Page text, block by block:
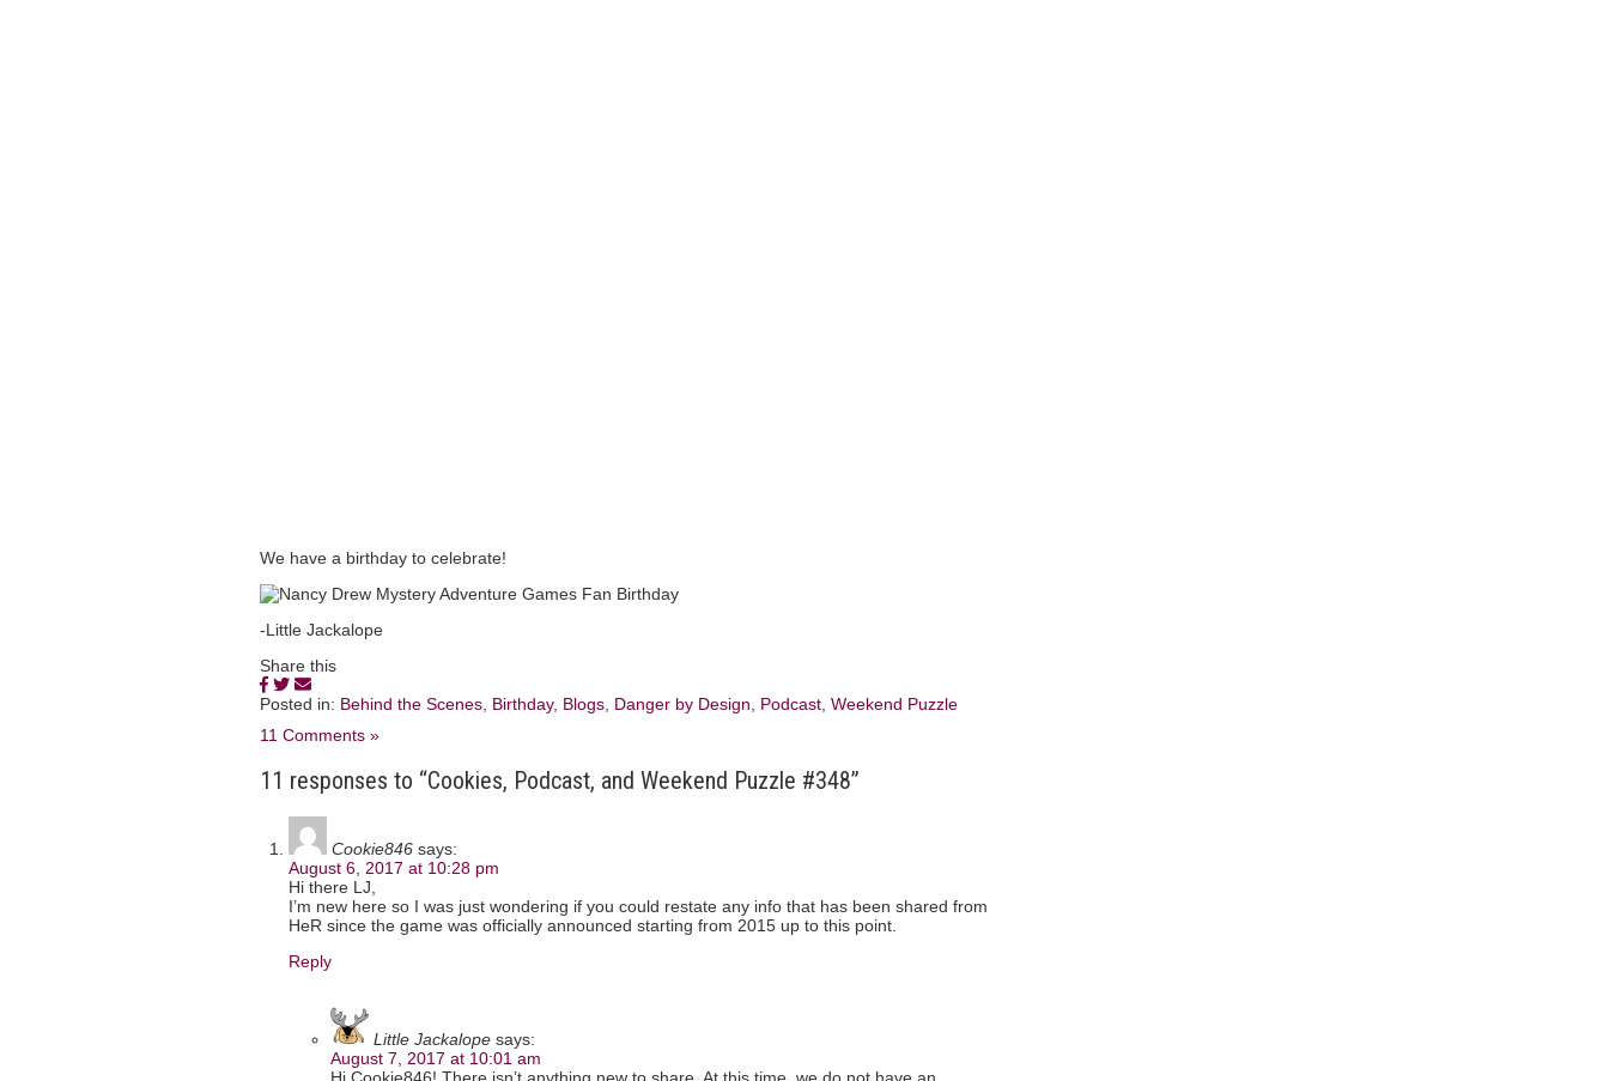
We have a birthday to celebrate!
-Little Jackalope
Share this
Posted in: Behind the Scenes, Birthday, Blogs, Danger by Design, Podcast, Weekend Puzzle
11 Comments »
11 responses to “Cookies, Podcast, and Weekend Puzzle #348”
Cookie846 says:
August 6, 2017 at 10:28 pm
Hi there LJ,
I’m new here so I was just wondering if you could restate any info that has been shared from
HeR since the game was officially announced starting from 2015 up to this point.
Reply
Little Jackalope says:
August 7, 2017 at 10:01 am